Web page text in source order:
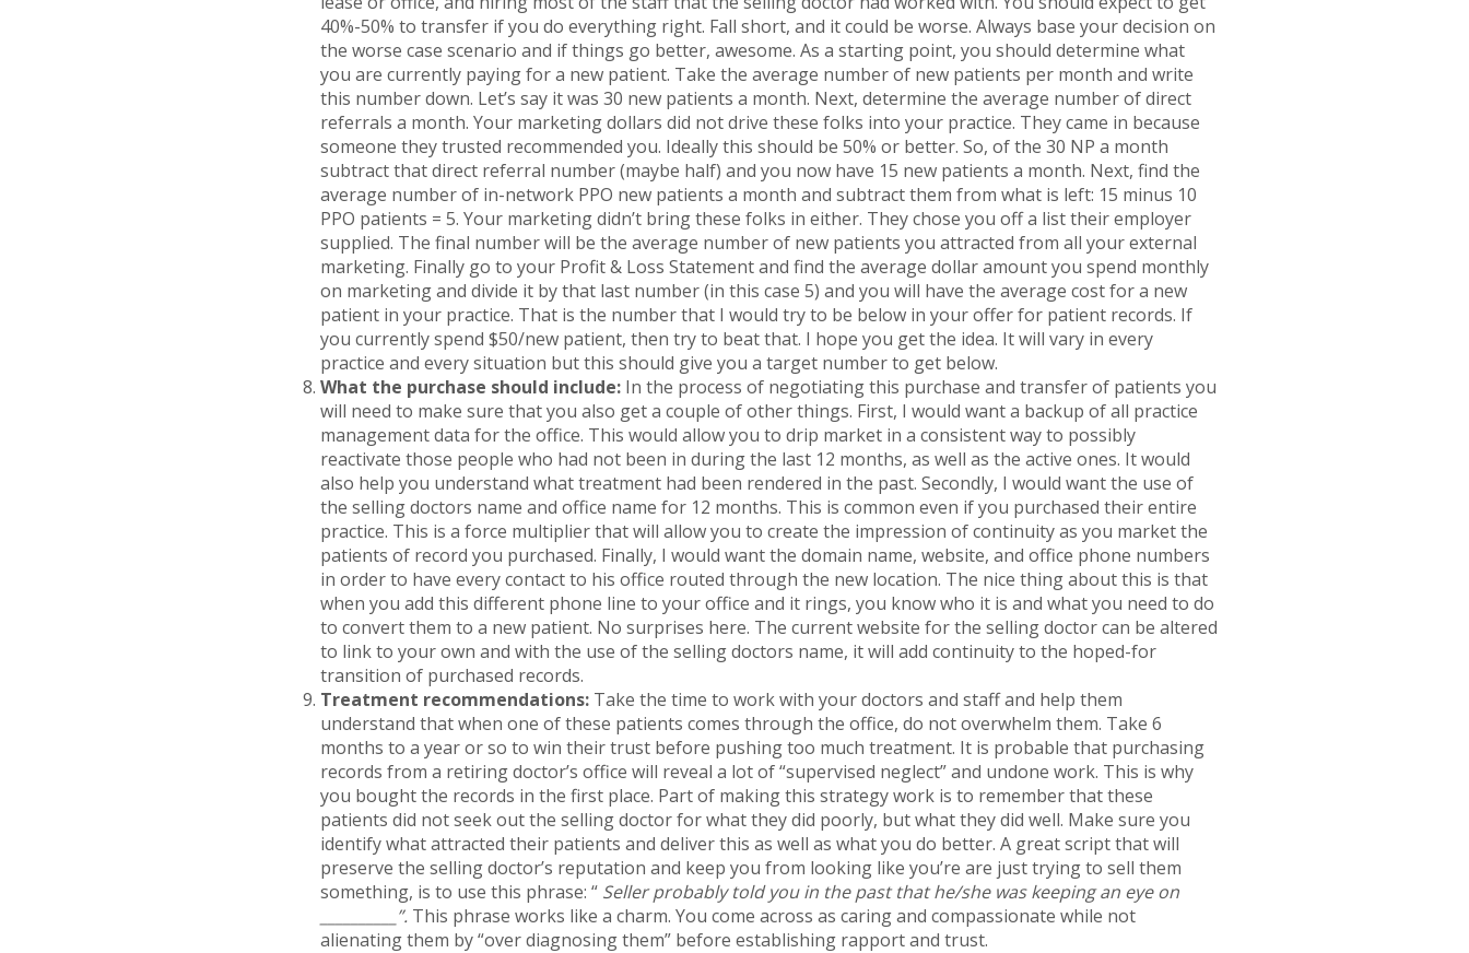
40%-50% to transfer if you do everything right. Fall short, and it could be worse. Always base your decision on
the worse case scenario and if things go better, awesome. As a starting point, you should determine what
you are currently paying for a new patient. Take the average number of new patients per month and write
this number down. Let’s say it was 30 new patients a month. Next, determine the average number of direct
referrals a month. Your marketing dollars did not drive these folks into your practice. They came in because
someone they trusted recommended you. Ideally this should be 50% or better. So, of the 30 NP a month
subtract that direct referral number (maybe half) and you now have 15 new patients a month. Next, find the
average number of in-network PPO new patients a month and subtract them from what is left: 15 minus 10
PPO patients = 5. Your marketing didn’t bring these folks in either. They chose you off a list their employer
supplied. The final number will be the average number of new patients you attracted from all your external
marketing. Finally go to your Profit & Loss Statement and find the average dollar amount you spend monthly
on marketing and divide it by that last number (in this case 5) and you will have the average cost for a new
patient in your practice. That is the number that I would try to be below in your offer for patient records. If
you currently spend $50/new patient, then try to beat that. I hope you get the idea. It will vary in every
practice and every situation but this should give you a target number to get below.
What the purchase should include: In the process of negotiating this purchase and transfer of patients you
will need to make sure that you also get a couple of other things. First, I would want a backup of all practice
management data for the office. This would allow you to drip market in a consistent way to possibly
reactivate those people who had not been in during the last 12 months, as well as the active ones. It would
also help you understand what treatment had been rendered in the past. Secondly, I would want the use of
the selling doctors name and office name for 12 months. This is common even if you purchased their entire
practice. This is a force multiplier that will allow you to create the impression of continuity as you market the
patients of record you purchased. Finally, I would want the domain name, website, and office phone numbers
in order to have every contact to his office routed through the new location. The nice thing about this is that
when you add this different phone line to your office and it rings, you know who it is and what you need to do
to convert them to a new patient. No surprises here. The current website for the selling doctor can be altered
to link to your own and with the use of the selling doctors name, it will add continuity to the hoped-for
transition of purchased records.
Treatment recommendations: Take the time to work with your doctors and staff and help them
understand that when one of these patients comes through the office, do not overwhelm them. Take 6
months to a year or so to win their trust before pushing too much treatment. It is probable that purchasing
records from a retiring doctor’s office will reveal a lot of “supervised neglect” and undone work. This is why
you bought the records in the first place. Part of making this strategy work is to remember that these
patients did not seek out the selling doctor for what they did poorly, but what they did well. Make sure you
identify what attracted their patients and deliver this as well as what you do better. A great script that will
preserve the selling doctor’s reputation and keep you from looking like you’re are just trying to sell them
something, is to use this phrase: “ Seller probably told you in the past that he/she was keeping an eye on
__________”. This phrase works like a charm. You come across as caring and compassionate while not
alienating them by “over diagnosing them” before establishing rapport and trust.